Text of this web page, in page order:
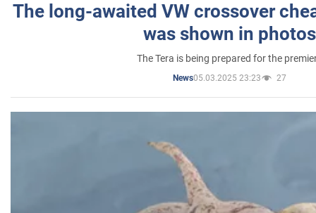
The long-awaited VW crossover
was shown in photos
The Tera is being prepared for the
News05.03.2025 23:23 27